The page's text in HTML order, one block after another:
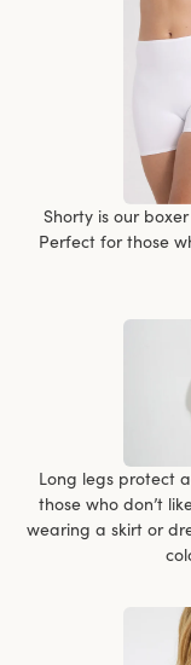
Shorty is our
Perfect for those
Long legs protect
those who don’t
wearing a skirt or